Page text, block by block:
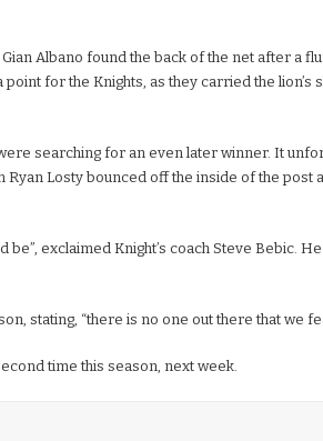
Albano found the back of the net after a
for the Knights, as they carried the lion’s
searching for an even later winner. It
Losty bounced off the inside of the post
exclaimed Knight’s coach Steve Bebic.
stating, “there is no one out there that we
time this season, next week.